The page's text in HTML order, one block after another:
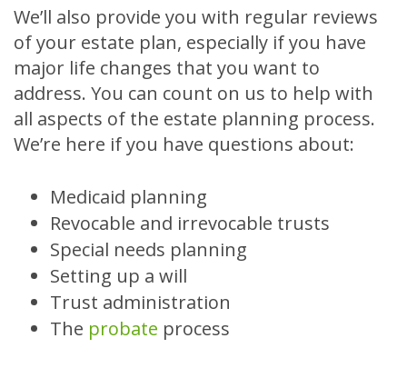
We’ll also provide you with regular reviews
of your estate plan, especially if you have
major life changes that you want to
address. You can count on us to help with
all aspects of the estate planning process.
We’re here if you have questions about:
Medicaid planning
Revocable and irrevocable trusts
Special needs planning
Setting up a will
Trust administration
The probate process